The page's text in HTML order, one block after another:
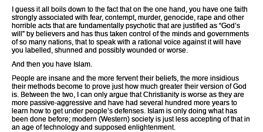
I guess it all boils down to the fact that on the one hand, you have one faith
strongly associated with fear, contempt, murder, genocide, rape and other
horrible acts that are fundamentally psychotic that are justified as “God’s
will” by believers and has thus taken control of the minds and governments
of so many nations, that to speak with a rational voice against it will have
you labelled, shunned and possibly wounded or worse.
And then you have Islam.
People are insane and the more fervent their beliefs, the more insidious
their methods become to prove just how much greater their version of God
is. Between the two, I can only argue that Christianity is worse as they are
more passive-aggressive and have had several hundred more years to
learn how to get under people’s defenses. Islam is only doing what has
been done before; modern (Western) society is just less accepting of that in
an age of technology and supposed enlightenment.